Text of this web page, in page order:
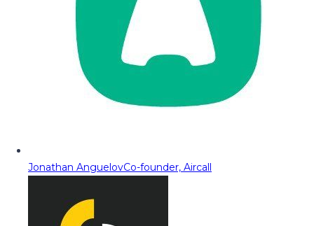
Jonathan AnguelovCo-founder, Aircall